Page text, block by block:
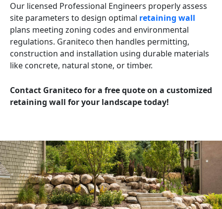
Our licensed Professional Engineers properly assess
site parameters to design optimal retaining wall
plans meeting zoning codes and environmental
regulations. Graniteco then handles permitting,
construction and installation using durable materials
like concrete, natural stone, or timber.
Contact Graniteco for a free quote on a customized
retaining wall for your landscape today!